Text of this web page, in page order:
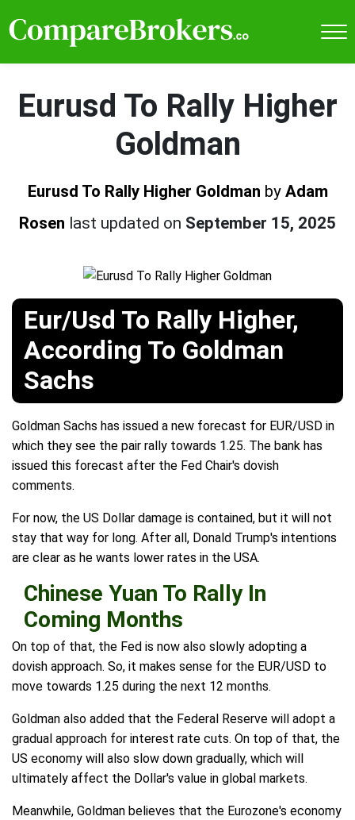
Eurusd To Rally Higher
Goldman
Eurusd To Rally Higher Goldman by Adam
Rosen last updated on September 15, 2025
Eur/Usd To Rally Higher,
According To Goldman
Sachs
Goldman Sachs has issued a new forecast for EUR/USD in
which they see the pair rally towards 1.25. The bank has
issued this forecast after the Fed Chair's dovish
comments.
For now, the US Dollar damage is contained, but it will not
stay that way for long. After all, Donald Trump's intentions
are clear as he wants lower rates in the USA.
Chinese Yuan To Rally In
Coming Months
On top of that, the Fed is now also slowly adopting a
dovish approach. So, it makes sense for the EUR/USD to
move towards 1.25 during the next 12 months.
Goldman also added that the Federal Reserve will adopt a
gradual approach for interest rate cuts. On top of that, the
US economy will also slow down gradually, which will
ultimately affect the Dollar's value in global markets.
Meanwhile, Goldman believes that the Eurozone's economy